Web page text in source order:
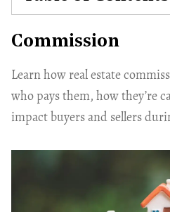
Commission
Learn how real estate
who pays them, how they’re
impact buyers and sellers